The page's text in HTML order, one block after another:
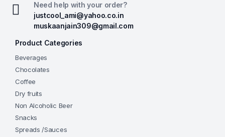
Need help with your order?
justcool_ami@yahoo.co.in
muskaanjain309@gmail.com
Product Categories
Beverages
Chocolates
Coffee
Dry fruits
Non Alcoholic Beer
Snacks
Spreads /Sauces